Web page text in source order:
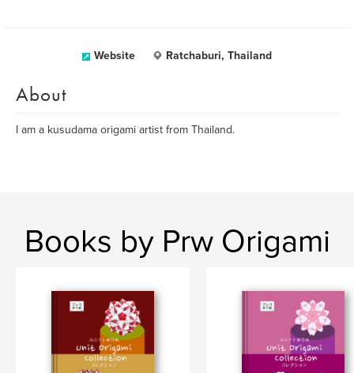
Website Ratchaburi, Thailand
About
I am a kusudama origami artist from Thailand.
Books by Prw Origami